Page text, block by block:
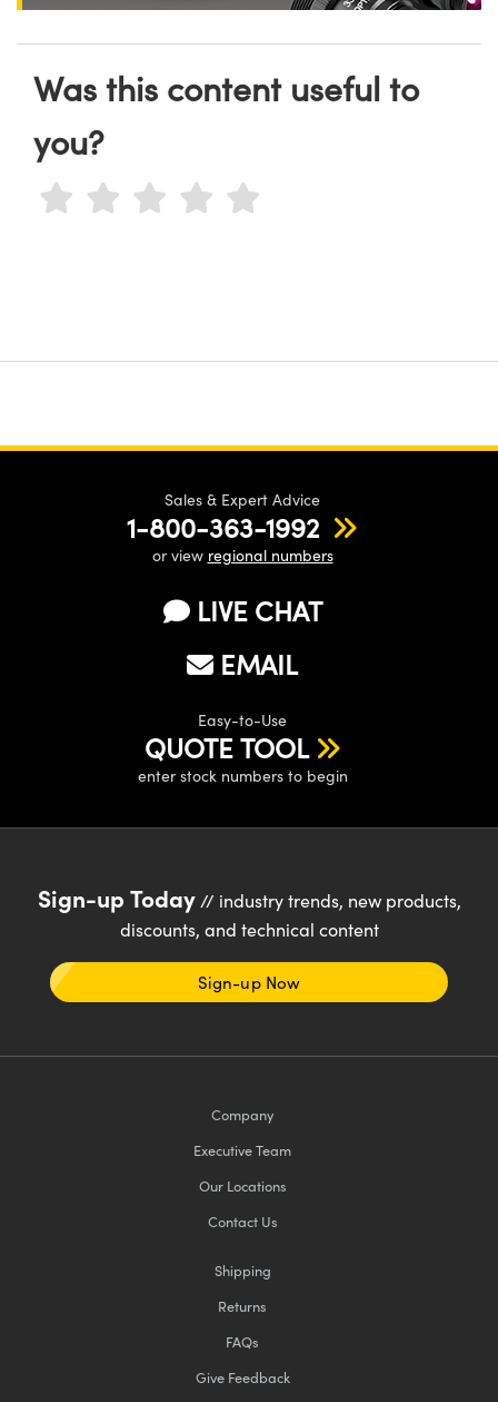
Was this content useful to
you?
Sales & Expert Advice
1-800-363-1992
or view regional numbers
LIVE CHAT
EMAIL
Easy-to-Use
QUOTE TOOL
enter stock numbers to begin
Sign-up Today// industry trends, new products,
discounts, and technical content
Sign-up Now
Company
Executive Team
Our Locations
Contact Us
Shipping
Returns
FAQs
Give Feedback